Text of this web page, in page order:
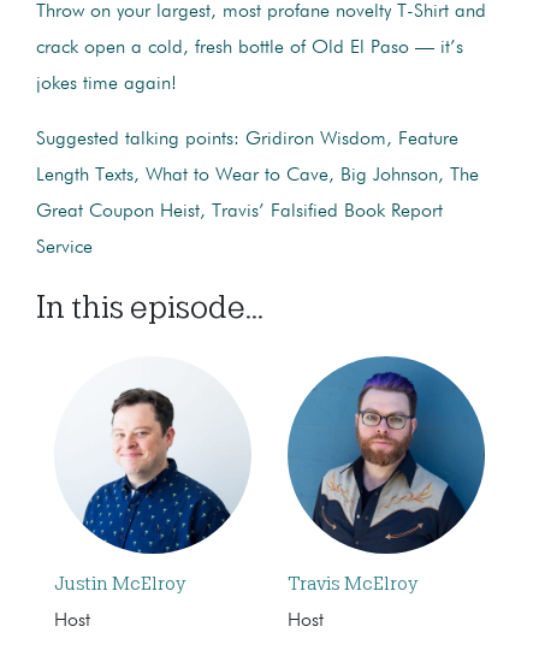
Throw on your largest, most profane novelty T-Shirt and
crack open a cold, fresh bottle of Old El Paso — it’s
jokes time again!
Suggested talking points: Gridiron Wisdom, Feature
Length Texts, What to Wear to Cave, Big Johnson, The
Great Coupon Heist, Travis’ Falsified Book Report
Service
In this episode...
Justin McElroy
Host
Travis McElroy
Host